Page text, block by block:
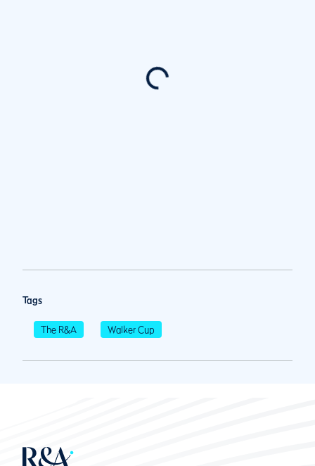
Tags
The R&A Walker Cup